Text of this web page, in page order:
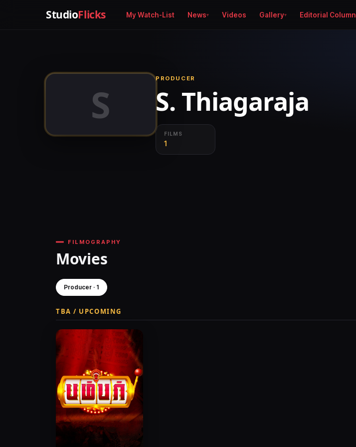
StudioFlicks My Watch-List News Videos Gallery Editorial Column
S
PRODUCER
S. Thiagaraja
FILMS
1
FILMOGRAPHY
Movies
Producer · 1
TBA / UPCOMING